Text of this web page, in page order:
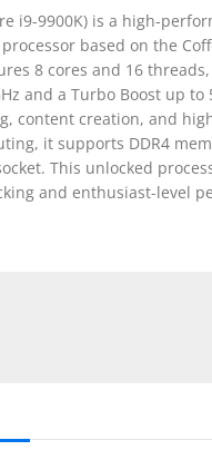
i9-9900K) is a high-
based on the
8 cores and 16
and a Turbo Boost up to
content creation, and
it supports DDR4
This unlocked
and enthusiast-level